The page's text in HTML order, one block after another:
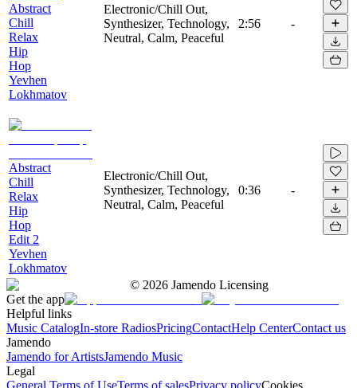
Abstract
Chill
Relax
Hip
Hop
Yevhen
Lokhmatov
Electronic/Chill Out,
Synthesizer, Technology,
Neutral, Calm, Peaceful
2:56 -
Abstract
Chill
Relax
Hip
Hop
Edit 2
Yevhen
Lokhmatov
Electronic/Chill Out,
Synthesizer, Technology,
Neutral, Calm, Peaceful
0:36 -
© 2026 Jamendo Licensing
Get the app
Helpful links
Music CatalogIn-store RadiosPricingContactHelp CenterContact us
Jamendo
Jamendo for ArtistsJamendo Music
Legal
General Terms of UseTerms of salesPrivacy policyCookies